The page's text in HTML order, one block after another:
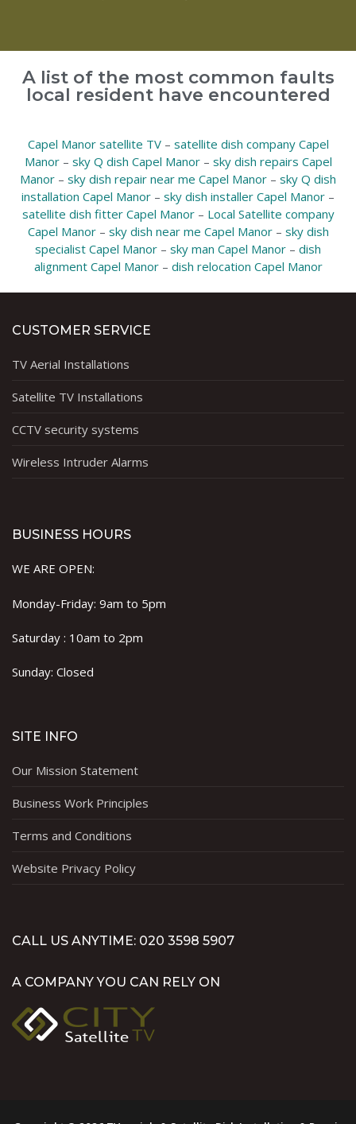
A list of the most common faults
local resident have encountered
Capel Manor satellite TV– satellite dish company Capel
Manor– sky Q dish Capel Manor– sky dish repairs Capel
Manor – sky dish repair near me Capel Manor – sky Q dish
installation Capel Manor – sky dish installer Capel Manor –
satellite dish fitter Capel Manor– Local Satellite company
Capel Manor– sky dish near me Capel Manor– sky dish
specialist Capel Manor – sky man Capel Manor – dish
alignment Capel Manor– dish relocation Capel Manor
CUSTOMER SERVICE
TV Aerial Installations
Satellite TV Installations
CCTV security systems
Wireless Intruder Alarms
BUSINESS HOURS
WE ARE OPEN:
Monday-Friday: 9am to 5pm
Saturday : 10am to 2pm
Sunday: Closed
SITE INFO
Our Mission Statement
Business Work Principles
Terms and Conditions
Website Privacy Policy
CALL US ANYTIME: 020 3598 5907
A COMPANY YOU CAN RELY ON